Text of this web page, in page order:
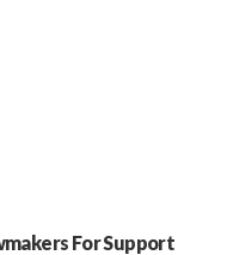
For Support